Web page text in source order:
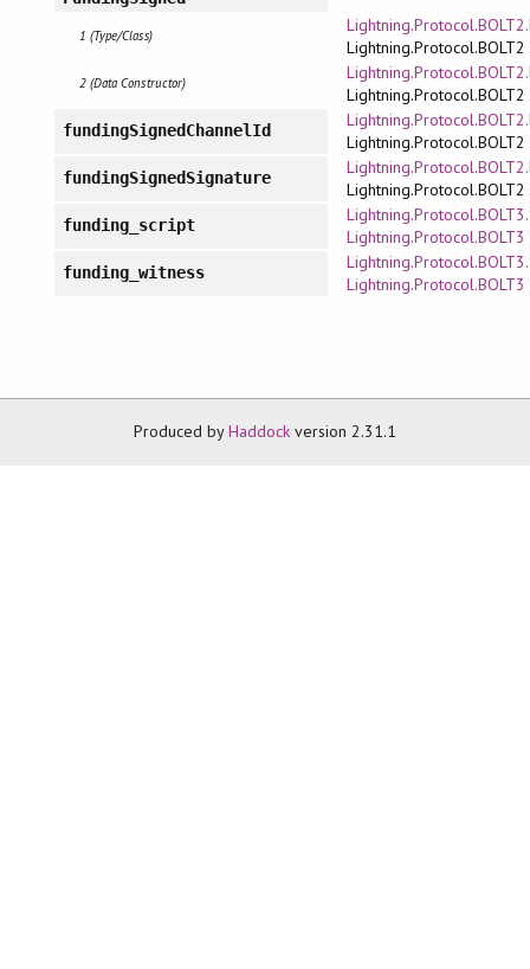
1 (Type/Class)
Lightning.Protocol.BOLT2
2 (Data Constructor)
Lightning.Protocol.BOLT2
fundingSignedChannelId
Lightning.Protocol.BOLT2
fundingSignedSignature
Lightning.Protocol.BOLT2
funding_script
Lightning.Protocol.BOLT3
funding_witness
Lightning.Protocol.BOLT3
Produced byHaddock version 2.31.1